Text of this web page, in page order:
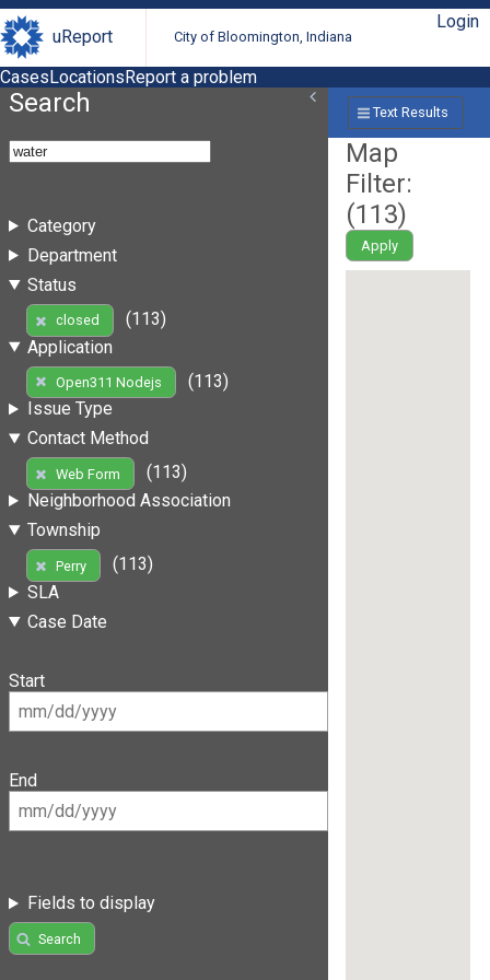
uReport City of Bloomington, Indiana
Login
CasesLocationsReport a problem
Search
Category
Department
Status
closed
(113)
Application
Open311 Nodejs
(113)
Issue Type
Contact Method
Web Form
(113)
Neighborhood Association
Township
Perry
(113)
SLA
Case Date
Start
End
Fields to display
Search
Text Results
Map
Filter:
(113)
Apply